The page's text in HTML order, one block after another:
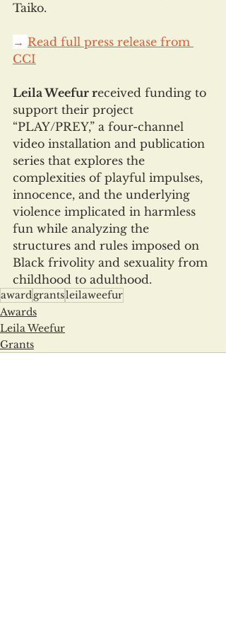
Taiko.
→ Read full press release from
CCI
Leila Weefur received funding to
support their project
“PLAY/PREY,” a four-channel
video installation and publication
series that explores the
complexities of playful impulses,
innocence, and the underlying
violence implicated in harmless
fun while analyzing the
structures and rules imposed on
Black frivolity and sexuality from
childhood to adulthood.
awardgrantsleilaweefur
Awards
Leila Weefur
Grants